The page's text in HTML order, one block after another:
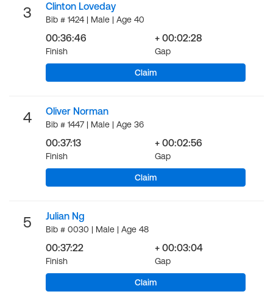
3 Clinton Loveday
Bib # 1424 | Male | Age 40
00:36:46
Finish
+ 00:02:28
Gap
Claim
4 Oliver Norman
Bib # 1447 | Male | Age 36
00:37:13
Finish
+ 00:02:56
Gap
Claim
5 Julian Ng
Bib # 0030 | Male | Age 48
00:37:22
Finish
+ 00:03:04
Gap
Claim